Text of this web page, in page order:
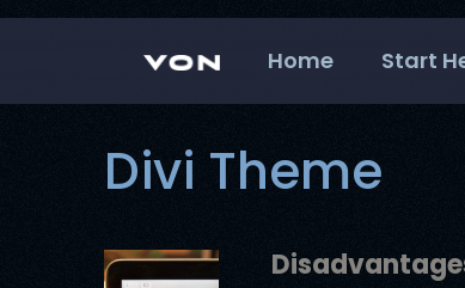
Home Start
Divi Theme